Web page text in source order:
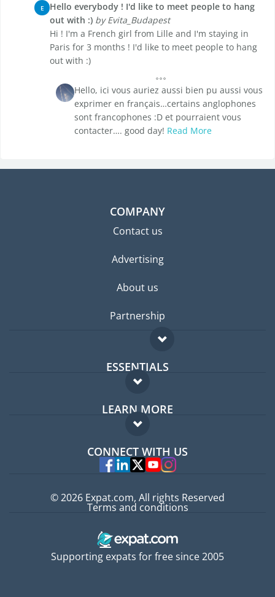
E
Hello everybody ! I'd like to meet people to hang
out with :) by Evita_Budapest
Hi ! I'm a French girl from Lille and I'm staying in
Paris for 3 months ! I'd like to meet people to hang
out with :)
Hello, ici vous auriez aussi bien pu aussi vous
exprimer en français…certains anglophones
sont francophones :D et pourraient vous
contacter…. good day! Read More
COMPANY
Contact us
Advertising
About us
Partnership
ESSENTIALS
Expat forum
Expat guide
LEARN MORE
FAQ
Experts
CONNECT WITH US
Supporting expats for free since 2005
© 2026 Expat.com, All rights Reserved
Terms and conditions